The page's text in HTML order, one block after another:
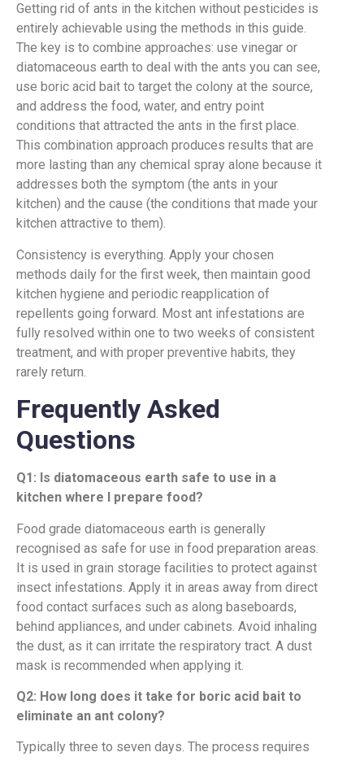
Getting rid of ants in the kitchen without pesticides is
entirely achievable using the methods in this guide.
The key is to combine approaches: use vinegar or
diatomaceous earth to deal with the ants you can see,
use boric acid bait to target the colony at the source,
and address the food, water, and entry point
conditions that attracted the ants in the first place.
This combination approach produces results that are
more lasting than any chemical spray alone because it
addresses both the symptom (the ants in your
kitchen) and the cause (the conditions that made your
kitchen attractive to them).
Consistency is everything. Apply your chosen
methods daily for the first week, then maintain good
kitchen hygiene and periodic reapplication of
repellents going forward. Most ant infestations are
fully resolved within one to two weeks of consistent
treatment, and with proper preventive habits, they
rarely return.
Frequently Asked
Questions
Q1: Is diatomaceous earth safe to use in a
kitchen where I prepare food?
Food grade diatomaceous earth is generally
recognised as safe for use in food preparation areas.
It is used in grain storage facilities to protect against
insect infestations. Apply it in areas away from direct
food contact surfaces such as along baseboards,
behind appliances, and under cabinets. Avoid inhaling
the dust, as it can irritate the respiratory tract. A dust
mask is recommended when applying it.
Q2: How long does it take for boric acid bait to
eliminate an ant colony?
Typically three to seven days. The process requires